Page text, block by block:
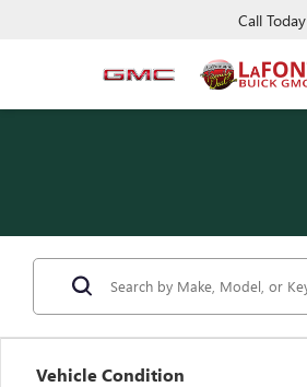
Call Today
Vehicle Condition